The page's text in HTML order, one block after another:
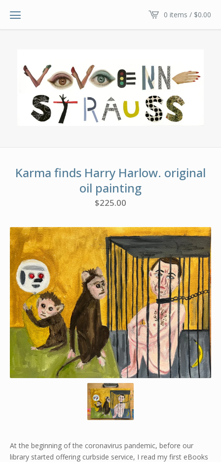
0 items / $0.00
Karma finds Harry Harlow. original
oil painting
$225.00
At the beginning of the coronavirus pandemic, before our
library started offering curbside service, I read my first eBooks